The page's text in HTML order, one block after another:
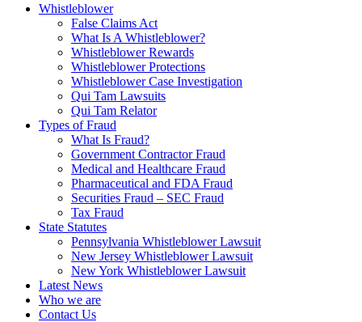
Whistleblower
False Claims Act
What Is A Whistleblower?
Whistleblower Rewards
Whistleblower Protections
Whistleblower Case Investigation
Qui Tam Lawsuits
Qui Tam Relator
Types of Fraud
What Is Fraud?
Government Contractor Fraud
Medical and Healthcare Fraud
Pharmaceutical and FDA Fraud
Securities Fraud – SEC Fraud
Tax Fraud
State Statutes
Pennsylvania Whistleblower Lawsuit
New Jersey Whistleblower Lawsuit
New York Whistleblower Lawsuit
Latest News
Who we are
Contact Us